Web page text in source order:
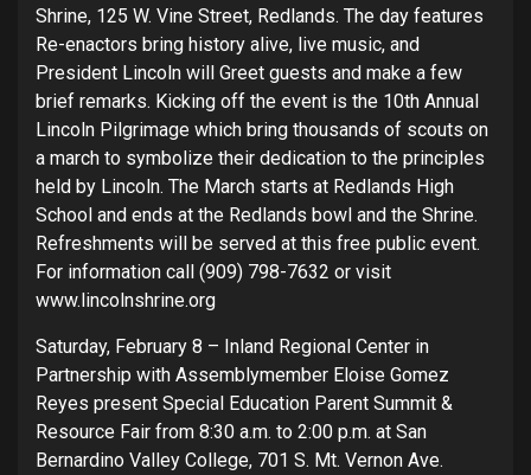
Shrine, 125 W. Vine Street, Redlands. The day features
Re-enactors bring history alive, live music, and
President Lincoln will Greet guests and make a few
brief remarks. Kicking off the event is the 10th Annual
Lincoln Pilgrimage which bring thousands of scouts on
a march to symbolize their dedication to the principles
held by Lincoln. The March starts at Redlands High
School and ends at the Redlands bowl and the Shrine.
Refreshments will be served at this free public event.
For information call (909) 798-7632 or visit
www.lincolnshrine.org
Saturday, February 8 – Inland Regional Center in
Partnership with Assemblymember Eloise Gomez
Reyes present Special Education Parent Summit &
Resource Fair from 8:30 a.m. to 2:00 p.m. at San
Bernardino Valley College, 701 S. Mt. Vernon Ave.